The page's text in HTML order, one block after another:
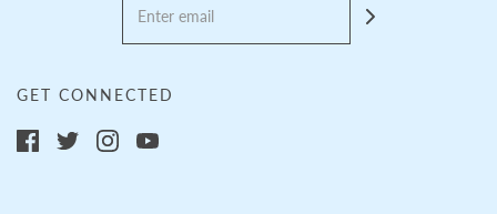
GET CONNECTED